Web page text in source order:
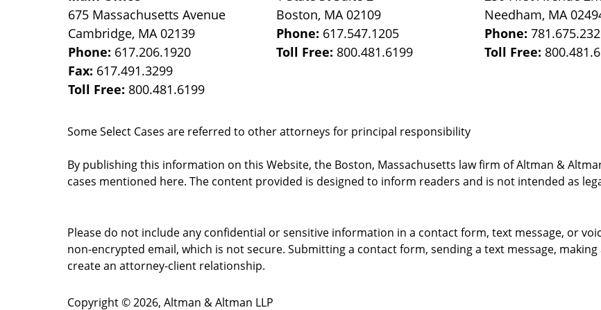
675 Massachusetts Avenue
Cambridge, MA 02139
Phone: 617.206.1920
Fax: 617.491.3299
Toll Free: 800.481.6199
Boston, MA 02109
Phone: 617.547.1205
Toll Free: 800.481.6199
Needham, MA
Phone:
Toll Free:
Some Select Cases are referred to other attorneys for principal responsibility
By publishing this information on this Website, the Boston, Massachusetts law firm of Altman &
cases mentioned here. The content provided is designed to inform readers and is not intended as
Please do not include any confidential or sensitive information in a contact form, text message, or
non-encrypted email, which is not secure. Submitting a contact form, sending a text message,
create an attorney-client relationship.
Copyright ©2026, Altman & Altman LLP